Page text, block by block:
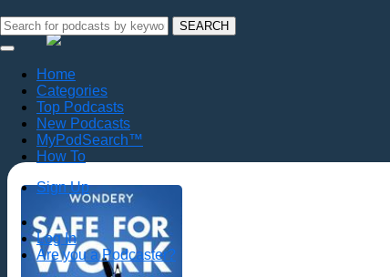
SEARCH
Home
Categories
Top Podcasts
New Podcasts
MyPodSearch™
How To
Sign Up
Log In
Are you a Podcaster?